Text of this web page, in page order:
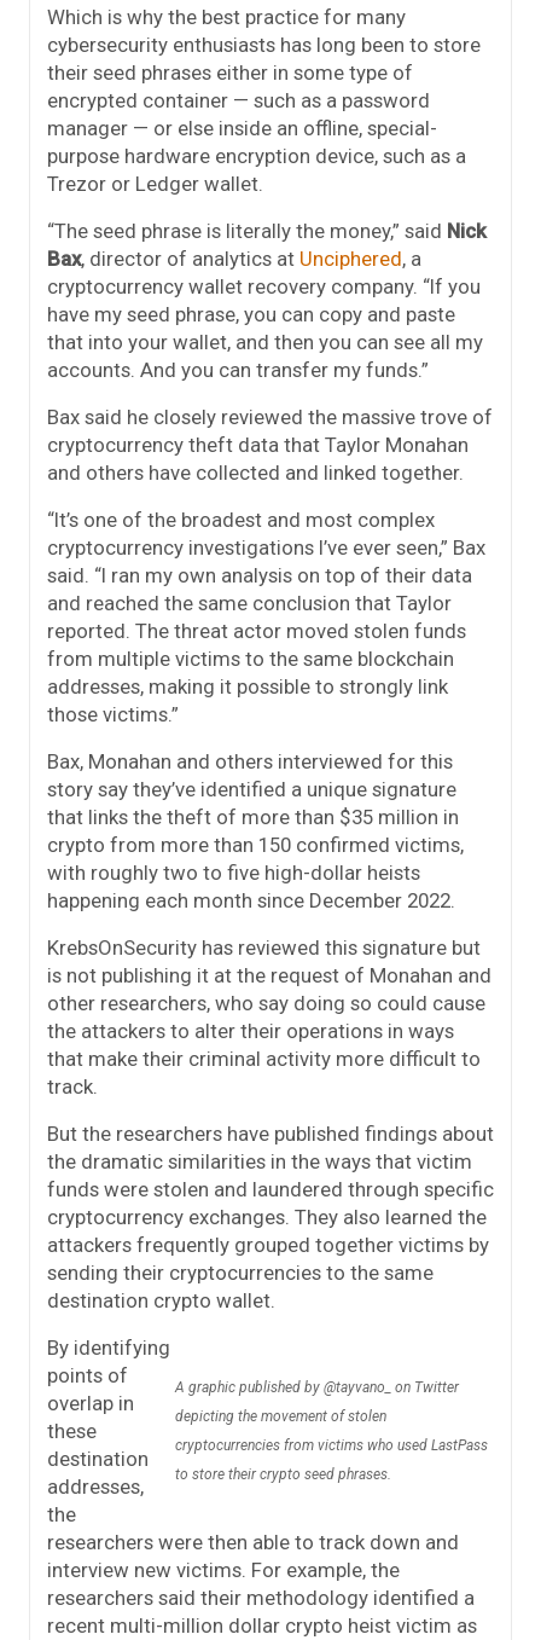
Which is why the best practice for many
cybersecurity enthusiasts has long been to store
their seed phrases either in some type of
encrypted container — such as a password
manager — or else inside an offline, special-
purpose hardware encryption device, such as a
Trezor or Ledger wallet.
“The seed phrase is literally the money,” said Nick
Bax, director of analytics at Unciphered, a
cryptocurrency wallet recovery company. “If you
have my seed phrase, you can copy and paste
that into your wallet, and then you can see all my
accounts. And you can transfer my funds.”
Bax said he closely reviewed the massive trove of
cryptocurrency theft data that Taylor Monahan
and others have collected and linked together.
“It’s one of the broadest and most complex
cryptocurrency investigations I’ve ever seen,” Bax
said. “I ran my own analysis on top of their data
and reached the same conclusion that Taylor
reported. The threat actor moved stolen funds
from multiple victims to the same blockchain
addresses, making it possible to strongly link
those victims.”
Bax, Monahan and others interviewed for this
story say they’ve identified a unique signature
that links the theft of more than $35 million in
crypto from more than 150 confirmed victims,
with roughly two to five high-dollar heists
happening each month since December 2022.
KrebsOnSecurity has reviewed this signature but
is not publishing it at the request of Monahan and
other researchers, who say doing so could cause
the attackers to alter their operations in ways
that make their criminal activity more difficult to
track.
But the researchers have published findings about
the dramatic similarities in the ways that victim
funds were stolen and laundered through specific
cryptocurrency exchanges. They also learned the
attackers frequently grouped together victims by
sending their cryptocurrencies to the same
destination crypto wallet.
A graphic published by @tayvano_ on Twitter
depicting the movement of stolen
cryptocurrencies from victims who used LastPass
to store their crypto seed phrases.
By identifying
points of
overlap in
these
destination
addresses,
the
researchers were then able to track down and
interview new victims. For example, the
researchers said their methodology identified a
recent multi-million dollar crypto heist victim as